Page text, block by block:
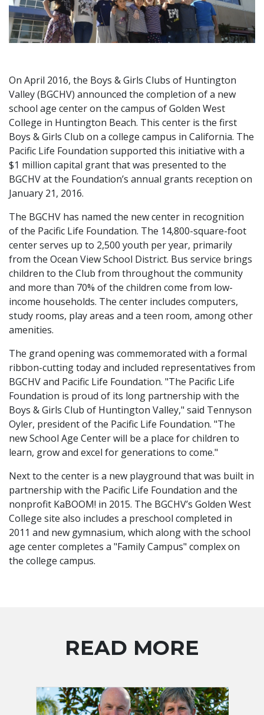
On April 2016, the Boys & Girls Clubs of Huntington
Valley (BGCHV) announced the completion of a new
school age center on the campus of Golden West
College in Huntington Beach. This center is the first
Boys & Girls Club on a college campus in California. The
Pacific Life Foundation supported this initiative with a
$1 million capital grant that was presented to the
BGCHV at the Foundation’s annual grants reception on
January 21, 2016.
The BGCHV has named the new center in recognition
of the Pacific Life Foundation. The 14,800-square-foot
center serves up to 2,500 youth per year, primarily
from the Ocean View School District. Bus service brings
children to the Club from throughout the community
and more than 70% of the children come from low-
income households. The center includes computers,
study rooms, play areas and a teen room, among other
amenities.
The grand opening was commemorated with a formal
ribbon-cutting today and included representatives from
BGCHV and Pacific Life Foundation. "The Pacific Life
Foundation is proud of its long partnership with the
Boys & Girls Club of Huntington Valley," said Tennyson
Oyler, president of the Pacific Life Foundation. "The
new School Age Center will be a place for children to
learn, grow and excel for generations to come."
Next to the center is a new playground that was built in
partnership with the Pacific Life Foundation and the
nonprofit KaBOOM! in 2015. The BGCHV’s Golden West
College site also includes a preschool completed in
2011 and new gymnasium, which along with the school
age center completes a "Family Campus" complex on
the college campus.
READ MORE